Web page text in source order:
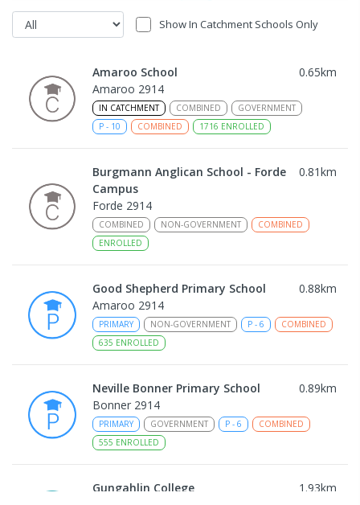
Show In Catchment Schools Only
Amaroo School 0.65km
Amaroo 2914
IN CATCHMENT COMBINED
GOVERNMENT
P - 10 COMBINED 1716 ENROLLED
Burgmann Anglican School - Forde
Campus
0.81km
Forde 2914
COMBINED NON-GOVERNMENT
COMBINED
ENROLLED
Good Shepherd Primary School 0.88km
Amaroo 2914
PRIMARY NON-GOVERNMENT P - 6
COMBINED
635 ENROLLED
Neville Bonner Primary School 0.89km
Bonner 2914
PRIMARY GOVERNMENT P - 6
COMBINED
555 ENROLLED
Gungahlin College 1.93km